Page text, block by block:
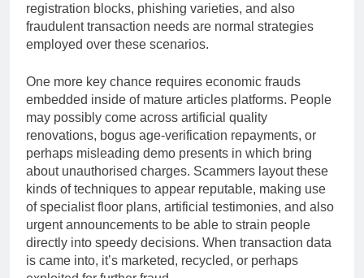
registration blocks, phishing varieties, and also
fraudulent transaction needs are normal strategies
employed over these scenarios.
One more key chance requires economic frauds
embedded inside of mature articles platforms. People
may possibly come across artificial quality
renovations, bogus age-verification repayments, or
perhaps misleading demo presents in which bring
about unauthorised charges. Scammers layout these
kinds of techniques to appear reputable, making use
of specialist floor plans, artificial testimonies, and also
urgent announcements to be able to strain people
directly into speedy decisions. When transaction data
is came into, it’s marketed, recycled, or perhaps